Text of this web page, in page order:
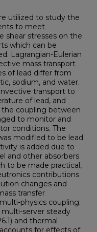
utilized to study the
to meet
shear stresses on the
which can be
Lagrangian-Eulerian
mass transport
of lead differ from
sodium, and water.
transport to
of lead, and
coupling between
to monitor and
conditions. The
modified to be lead
is added due to
and other absorbers
to be made practical,
contributions
changes and
transfer
physics coupling.
server steady
and thermal
for effects of